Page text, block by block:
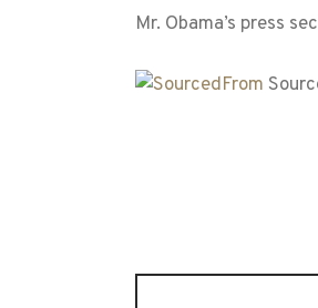
Mr. Obama’s press